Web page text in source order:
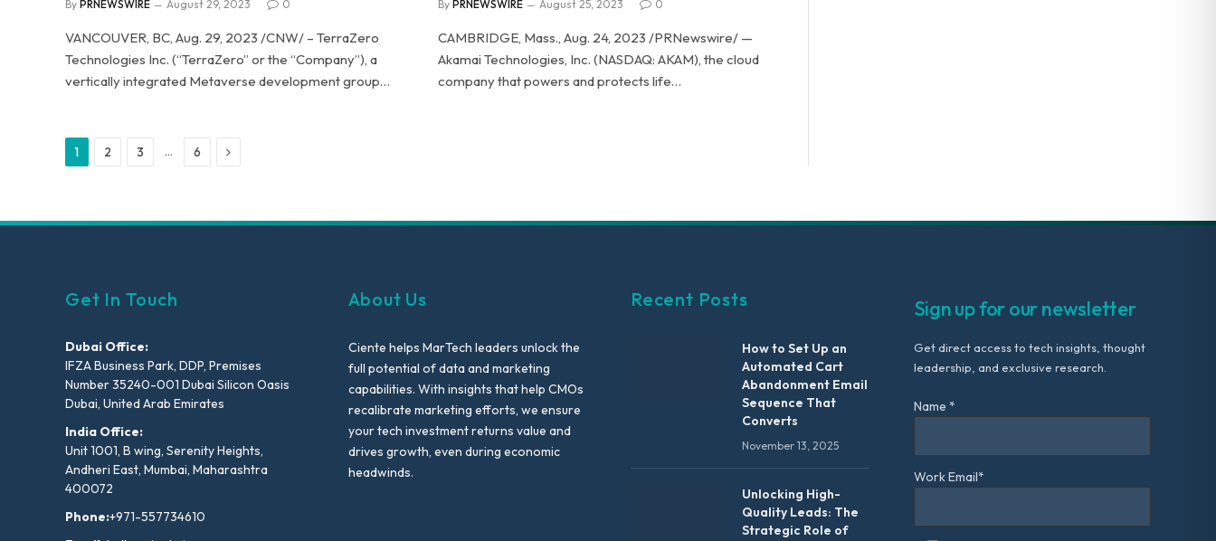
By PRNEWSWIRE August 29, 2023 0
VANCOUVER, BC, Aug. 29, 2023 /CNW/ – TerraZero
Technologies Inc. (“TerraZero” or the “Company”), a
vertically integrated Metaverse development group…
By PRNEWSWIRE August 25, 2023 0
CAMBRIDGE, Mass., Aug. 24, 2023 /PRNewswire/ —
Akamai Technologies, Inc. (NASDAQ: AKAM), the cloud
company that powers and protects life…
1 2 3 … 6 Next
Get In Touch
Dubai Office:
IFZA Business Park, DDP, Premises
Number 35240-001 Dubai Silicon Oasis
Dubai, United Arab Emirates
India Office:
Unit 1001, B wing, Serenity Heights,
Andheri East, Mumbai, Maharashtra
400072
Phone:+971-557734610
About Us
Ciente helps MarTech leaders unlock the
full potential of data and marketing
capabilities. With insights that help CMOs
recalibrate marketing efforts, we ensure
your tech investment returns value and
drives growth, even during economic
headwinds.
Recent Posts
How to Set Up an
Automated Cart
Abandonment Email
Sequence That
Converts
November 13, 2025
Unlocking High-
Quality Leads: The
Strategic Role of
Sign up for our newsletter
Get direct access to tech insights, thought
leadership, and exclusive research.
Name *
Work Email*